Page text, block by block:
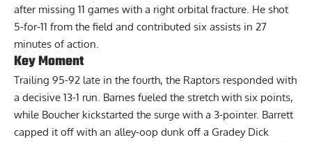
after missing 11 games with a right orbital fracture. He shot
5-for-11 from the field and contributed six assists in 27
minutes of action.
Key Moment
Trailing 95-92 late in the fourth, the Raptors responded with
a decisive 13-1 run. Barnes fueled the stretch with six points,
while Boucher kickstarted the surge with a 3-pointer. Barrett
capped it off with an alley-oop dunk off a Gradey Dick